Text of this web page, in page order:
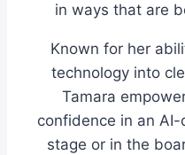
in ways that are
Known for her
technology into
Tamara
confidence in an
stage or in the